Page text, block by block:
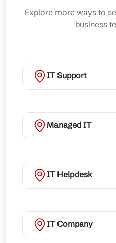
Explore more ways to
business
IT Support
Managed IT
IT Helpdesk
IT Company